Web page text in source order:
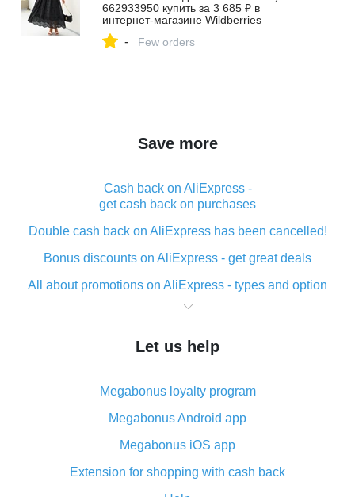
662933950 купить за 3 685 ₽ в
интернет‑магазине Wildberries
- Few orders
Save more
Cash back on AliExpress -
get cash back on purchases
Double cash back on AliExpress has been cancelled!
Bonus discounts on AliExpress - get great deals
All about promotions on AliExpress - types and option
What is cash back when making purchases on
The best place to download cash back for AliExpress
What is the AliExpress cash back plugin and what are
its advantages
Cash back from the AliExpress mobile app -
advantages of the plugin
Double cash back on AliExpress has been cancelled!
Let us help
Megabonus loyalty program
Megabonus Android app
Megabonus iOS app
Extension for shopping with cash back